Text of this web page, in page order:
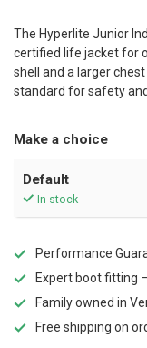
The Hyperlite Junior
certified life jacket for
shell and a larger
standard for safety
Make a choice
Default
In stock
Performance
Expert boot fitting
Family owned in
Free shipping on